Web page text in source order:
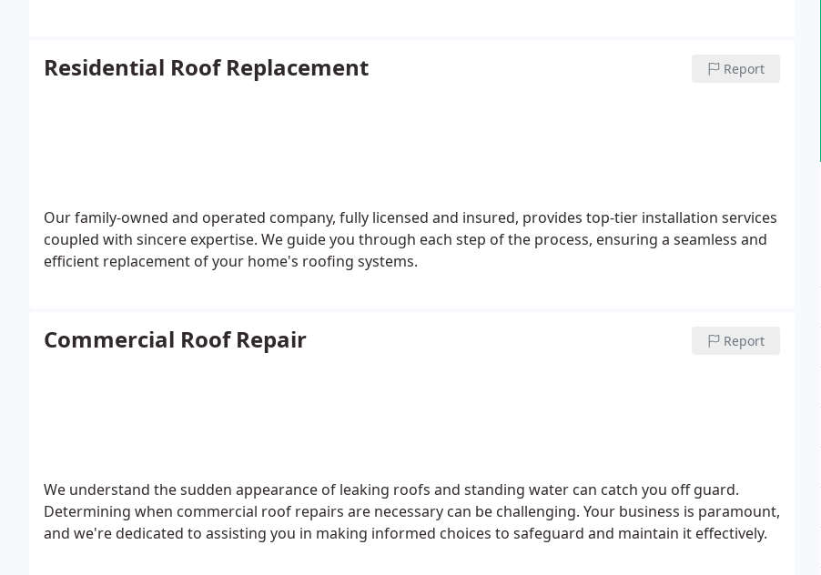
Residential Roof Replacement Report
Our family-owned and operated company, fully licensed and insured, provides top-tier installation services
coupled with sincere expertise. We guide you through each step of the process, ensuring a seamless and
efficient replacement of your home's roofing systems.
Commercial Roof Repair Report
We understand the sudden appearance of leaking roofs and standing water can catch you off guard.
Determining when commercial roof repairs are necessary can be challenging. Your business is paramount,
and we're dedicated to assisting you in making informed choices to safeguard and maintain it effectively.